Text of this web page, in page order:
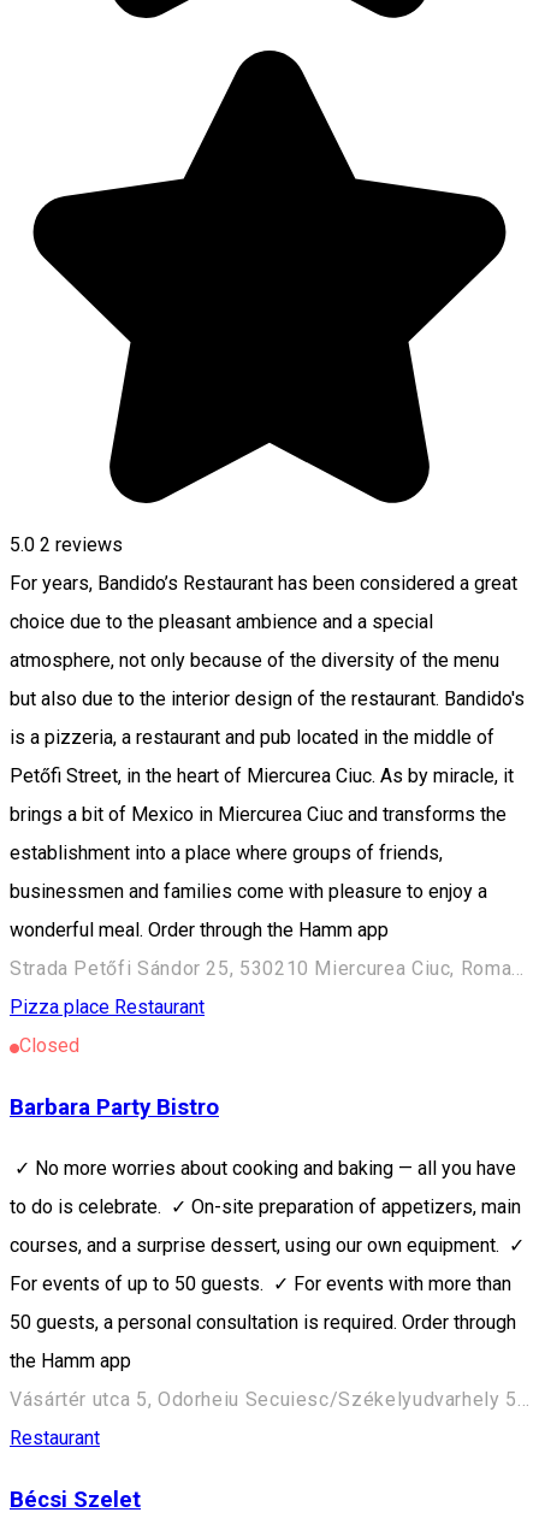
5.0 2 reviews
For years, Bandido’s Restaurant has been considered a great
choice due to the pleasant ambience and a special
atmosphere, not only because of the diversity of the menu
but also due to the interior design of the restaurant. Bandido's
is a pizzeria, a restaurant and pub located in the middle of
Petőfi Street, in the heart of Miercurea Ciuc. As by miracle, it
brings a bit of Mexico in Miercurea Ciuc and transforms the
establishment into a place where groups of friends,
businessmen and families come with pleasure to enjoy a
wonderful meal. Order through the Hamm app
Strada Petőfi Sándor 25, 530210 Miercurea Ciuc, Romania
Pizza place Restaurant
Closed
Barbara Party Bistro
✓ No more worries about cooking and baking — all you have
to do is celebrate. ✓ On-site preparation of appetizers, main
courses, and a surprise dessert, using our own equipment. ✓
For events of up to 50 guests. ✓ For events with more than
50 guests, a personal consultation is required. Order through
the Hamm app
Vásártér utca 5, Odorheiu Secuiesc/Székelyudvarhely 535600, Romania
Restaurant
Bécsi Szelet